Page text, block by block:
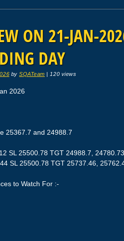
ON 21-JAN-
DAY
bySQATeam | 120 views
2026
25367.7 and 24988.7
SL 25500.78 TGT 24988.7,
SL 25500.78 TGT 25737.46,
to Watch For :-